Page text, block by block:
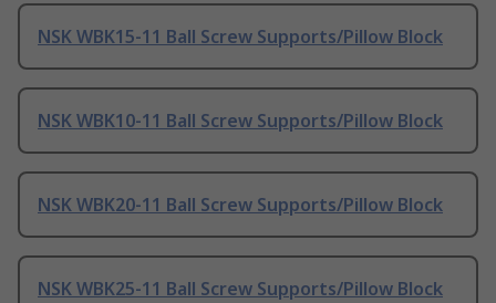
NSK WBK15-11 Ball Screw Supports/Pillow Block
NSK WBK10-11 Ball Screw Supports/Pillow Block
NSK WBK20-11 Ball Screw Supports/Pillow Block
NSK WBK25-11 Ball Screw Supports/Pillow Block